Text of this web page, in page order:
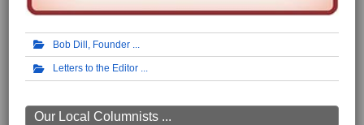
Bob Dill, Founder
Letters to the Editor
Our Local Columnists ...